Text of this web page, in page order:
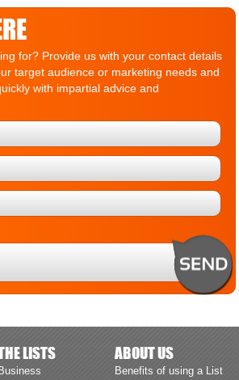
for? Provide us with your contact details
target audience or marketing needs and
with impartial advice and
LISTS
Business
ABOUT US
Benefits of using a List